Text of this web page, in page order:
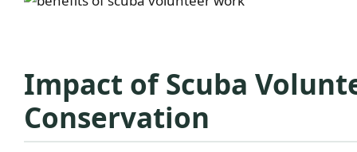
Impact of Scuba
Conservation